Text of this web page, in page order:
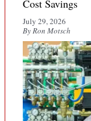
Cost Savings
July 29, 2026
By Ron Motsch